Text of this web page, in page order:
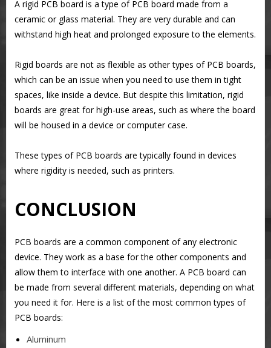
A rigid PCB board is a type of PCB board made from a
ceramic or glass material. They are very durable and can
withstand high heat and prolonged exposure to the elements.
Rigid boards are not as flexible as other types of PCB boards,
which can be an issue when you need to use them in tight
spaces, like inside a device. But despite this limitation, rigid
boards are great for high-use areas, such as where the board
will be housed in a device or computer case.
These types of PCB boards are typically found in devices
where rigidity is needed, such as printers.
CONCLUSION
PCB boards are a common component of any electronic
device. They work as a base for the other components and
allow them to interface with one another. A PCB board can
be made from several different materials, depending on what
you need it for. Here is a list of the most common types of
PCB boards:
Aluminum